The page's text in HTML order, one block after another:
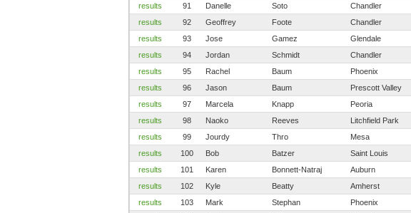
results
91 Danelle Soto Chandler
results
92 Geoffrey Foote Chandler
results
93 Jose Gamez Glendale
results
94 Jordan Schmidt Chandler
results
95 Rachel Baum Phoenix
results
96 Jason Baum Prescott Valley
results
97 Marcela Knapp Peoria
results
98 Naoko Reeves Litchfield Park
results
99 Jourdy Thro Mesa
results
100 Bob Batzer Saint Louis
results
101 Karen Bonnett-Natraj Auburn
results
102 Kyle Beatty Amherst
results
103 Mark Stephan Phoenix